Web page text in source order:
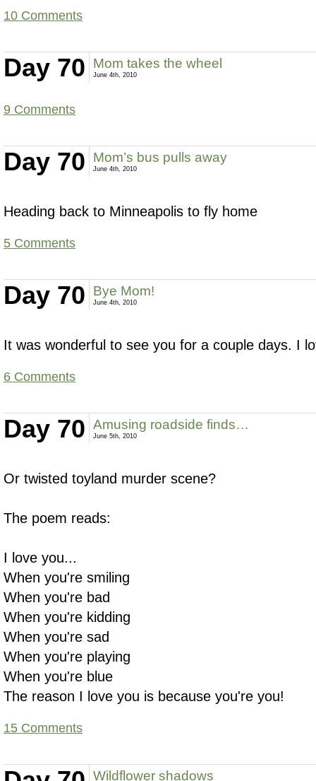
10 Comments
Day 70 Mom takes the wheel
June 4th, 2010
9 Comments
Day 70 Mom’s bus pulls away
June 4th, 2010
Heading back to Minneapolis to fly home
5 Comments
Day 70 Bye Mom!
June 4th, 2010
It was wonderful to see you for a couple days. I
6 Comments
Day 70 Amusing roadside finds…
June 5th, 2010
Or twisted toyland murder scene?
The poem reads:
I love you...
When you're smiling
When you're bad
When you're kidding
When you're sad
When you're playing
When you're blue
The reason I love you is because you're you!
15 Comments
Wildflower shadows